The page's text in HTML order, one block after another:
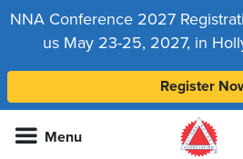
NNA Conference 2027
us May 23-25, 2027, in
Register
Menu